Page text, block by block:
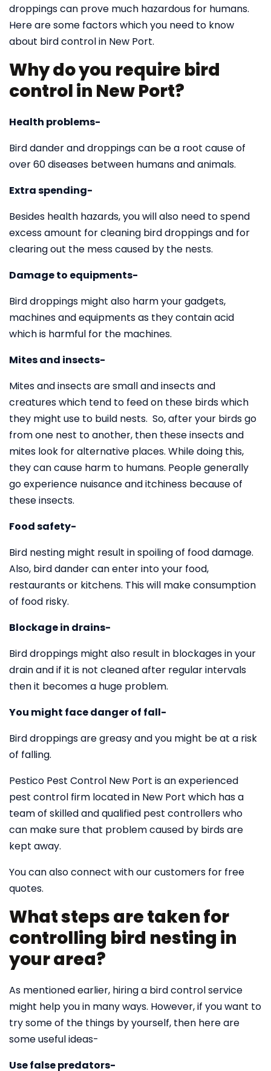
droppings can prove much hazardous for humans.
Here are some factors which you need to know
about bird control in New Port.
Why do you require bird
control in New Port?
Health problems-
Bird dander and droppings can be a root cause of
over 60 diseases between humans and animals.
Extra spending-
Besides health hazards, you will also need to spend
excess amount for cleaning bird droppings and for
clearing out the mess caused by the nests.
Damage to equipments-
Bird droppings might also harm your gadgets,
machines and equipments as they contain acid
which is harmful for the machines.
Mites and insects-
Mites and insects are small and insects and
creatures which tend to feed on these birds which
they might use to build nests. So, after your birds go
from one nest to another, then these insects and
mites look for alternative places. While doing this,
they can cause harm to humans. People generally
go experience nuisance and itchiness because of
these insects.
Food safety-
Bird nesting might result in spoiling of food damage.
Also, bird dander can enter into your food,
restaurants or kitchens. This will make consumption
of food risky.
Blockage in drains-
Bird droppings might also result in blockages in your
drain and if it is not cleaned after regular intervals
then it becomes a huge problem.
You might face danger of fall-
Bird droppings are greasy and you might be at a risk
of falling.
Pestico Pest Control New Port is an experienced
pest control firm located in New Port which has a
team of skilled and qualified pest controllers who
can make sure that problem caused by birds are
kept away.
You can also connect with our customers for free
quotes.
What steps are taken for
controlling bird nesting in
your area?
As mentioned earlier, hiring a bird control service
might help you in many ways. However, if you want to
try some of the things by yourself, then here are
some useful ideas-
Use false predators-